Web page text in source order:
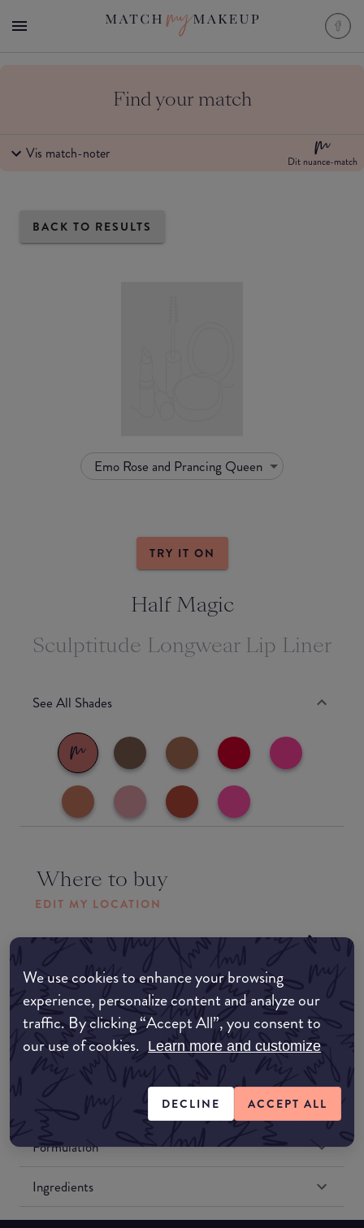
We use cookies to enhance your browsing
experience, personalize content and analyze our
traffic. By clicking “Accept All”, you consent to
our use of cookies. Learn more and customize
DECLINE ACCEPT ALL
Find your match
Vis match-noter Dit nuance-match
BACK TO RESULTS
Emo Rose and Prancing Queen
TRY IT ON
Half Magic
Sculptitude Longwear Lip Liner
See All Shades
Where to buy
EDIT MY LOCATION
Amazon AU
Amazon UK
Amazon US
Match My Makeup Notes
Formulation
Ingredients